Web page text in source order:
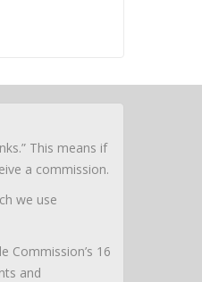
This means if
a commission.
we use
Commission’s 16
and